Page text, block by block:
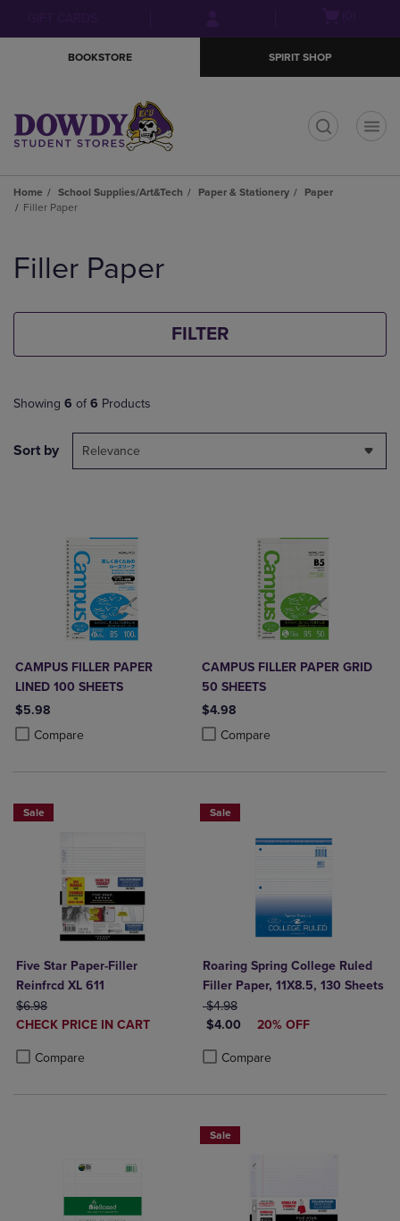
menu
BOOKSTORE SPIRIT SHOP
Home School Supplies/Art&Tech Paper & Stationery
Paper
Filler Paper
products
Filler Paper
FILTER
Showing 6 of 6 Products
Sort by Relevance
CAMPUS FILLER PAPER
LINED 100 SHEETS
$5.98
Compare
Product added, Select 2 to 4 Products to Compare, Items added for
Product removed, Select 2 to 4 Products to Compare, Items added
CAMPUS FILLER PAPER GRID
50 SHEETS
$4.98
Compare
Product added, Select 2 to 4
Product removed, Select 2 to 4
Sale
Five Star Paper-Filler
Reinfrcd XL 611
ORIGINAL PRICE
$6.98
DISCOUNTED
CHECK PRICE IN CART
Compare
Sale
Roaring Spring College Ruled
Filler Paper, 11X8.5, 130 Sheets
ORIGINAL PRICE
$4.98
DISCOUNTED PRICE
$4.00 20% OFF
Compare
Product added, Select 2 to 4
Product removed, Select 2 to 4
Sale